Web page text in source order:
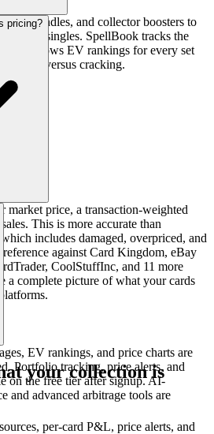
bundles, and collector boosters to
singles. SpellBook tracks the
and shows EV rankings for every set
product versus cracking.
pricing?
market price, a transaction-weighted
This is more accurate than
includes damaged, overpriced, and
reference against Card Kingdom, eBay
CoolStuffInc, and 11 more
a complete picture of what your cards
EV rankings, and price charts are
Portfolio tracking, price alerts, and
on the free tier after signup. AI-
and advanced arbitrage tools are
your collection is
per-card P&L, price alerts, and